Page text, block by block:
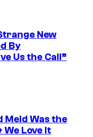
New
By
Us the Call”
Meld Was the
Love It